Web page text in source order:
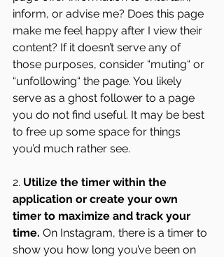
inform, or advise me? Does this page
make me feel happy after I view their
content? If it doesn’t serve any of
those purposes, consider “muting“ or
“unfollowing“ the page. You likely
serve as a ghost follower to a page
you do not find useful. It may be best
to free up some space for things
you’d much rather see.
2. Utilize the timer within the
application or create your own
timer to maximize and track your
time. On Instagram, there is a timer to
show you how long you’ve been on